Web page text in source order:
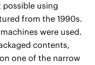
possible using
from the 1990s.
were used.
contents,
one of the narrow